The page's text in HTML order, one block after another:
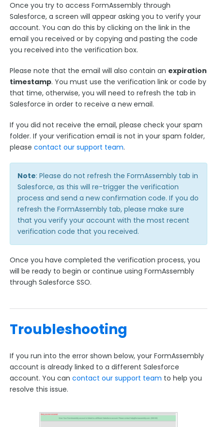
Microsoft Integrations
Payment & Invoicing Connectors
Respondent Authentication
Adobe Marketo Measure Integration
Working with the FormAssembly API
OnceHub (Previously ScheduleOnce) Integration
Add HotJar Analytics to a Form
Reporting and Responses
FormAssembly Accounts and Services
Troubleshooting and Errors
Use Cases
FormAssembly Admin Guide
Once you try to access FormAssembly through
Salesforce, a screen will appear asking you to verify your
account. You can do this by clicking on the link in the
email you received or by copying and pasting the code
you received into the verification box.
Please note that the email will also contain an expiration
timestamp. You must use the verification link or code by
that time, otherwise, you will need to refresh the tab in
Salesforce in order to receive a new email.
If you did not receive the email, please check your spam
folder. If your verification email is not in your spam folder,
please contact our support team.
Note: Please do not refresh the FormAssembly tab in
Salesforce, as this will re-trigger the verification
process and send a new confirmation code. If you do
refresh the FormAssembly tab, please make sure
that you verify your account with the most recent
verification code that you received.
Once you have completed the verification process, you
will be ready to begin or continue using FormAssembly
through Salesforce SSO.
Troubleshooting
If you run into the error shown below, your FormAssembly
account is already linked to a different Salesforce
account. You can contact our support team to help you
resolve this issue.